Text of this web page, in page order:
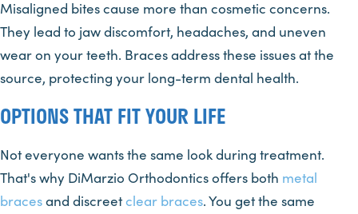
Misaligned bites cause more than cosmetic concerns.
They lead to jaw discomfort, headaches, and uneven
wear on your teeth. Braces address these issues at the
source, protecting your long-term dental health.
OPTIONS THAT FIT YOUR LIFE
Not everyone wants the same look during treatment.
That's why DiMarzio Orthodontics offers both metal
bracesand discreetclear braces. You get the same